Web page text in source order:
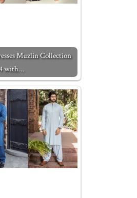
Muzlin Collection
with…